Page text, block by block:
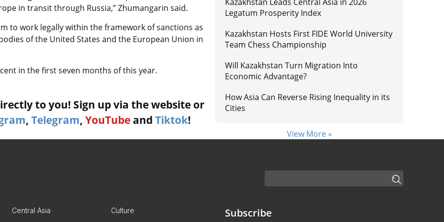
in transit through Russia,” Zhumangarin said.
to work legally within the framework of sanctions as
of the United States and the European Union in
in the first seven months of this year.
to you! Sign up via the website or
, Telegram, YouTube and Tiktok!
Legatum Prosperity Index
Kazakhstan Hosts First FIDE World University
Team Chess Championship
Will Kazakhstan Turn Migration Into
Economic Advantage?
How Asia Can Reverse Rising Inequality in its
Cities
View More »
Central Asia Culture Subscribe